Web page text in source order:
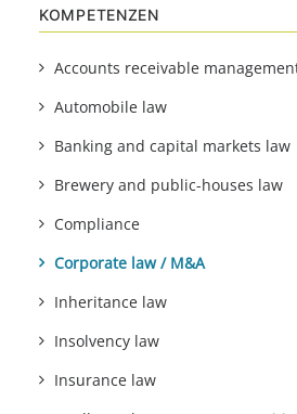
KOMPETENZEN
Accounts receivable
Automobile law
Banking and capital markets law
Brewery and public-houses law
Compliance
Corporate law / M&A
Inheritance law
Insolvency law
Insurance law